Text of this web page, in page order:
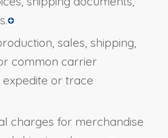
sales, shipping,
common carrier
or trace
charges for merchandise